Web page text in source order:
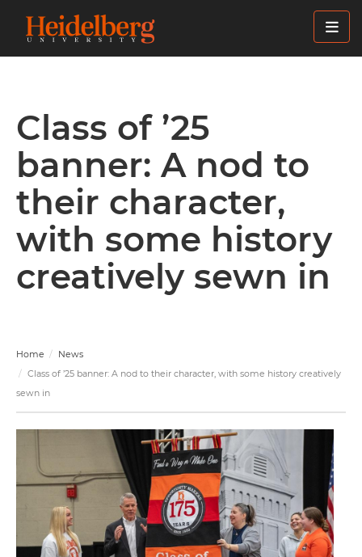
Class of ’25
banner: A nod to
their character,
with some history
creatively sewn in
Home
News
Class of ’25 banner: A nod to their character, with some history creatively
sewn in